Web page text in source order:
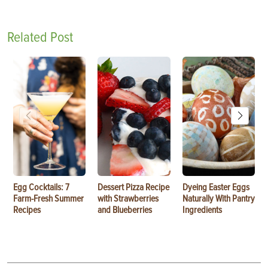
Related Post
Egg Cocktails: 7
Farm-Fresh Summer
Recipes
Dessert Pizza Recipe
with Strawberries
and Blueberries
Dyeing Easter Eggs
Naturally With Pantry
Ingredients